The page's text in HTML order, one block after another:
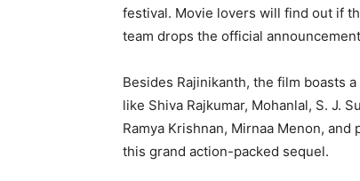
festival. Movie lovers will find out if
team drops the official
Besides Rajinikanth, the film boasts
like Shiva Rajkumar, Mohanlal, S. J.
Ramya Krishnan, Mirnaa Menon,
this grand action-packed sequel.